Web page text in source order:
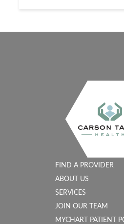
FIND A PROVIDER
ABOUT US
SERVICES
JOIN OUR TEAM
MYCHART PATIENT